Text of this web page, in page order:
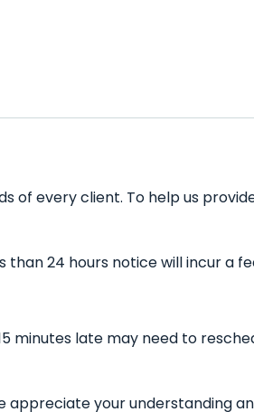
of every client. To help us
24 hours notice will incur a
minutes late may need to
appreciate your understanding